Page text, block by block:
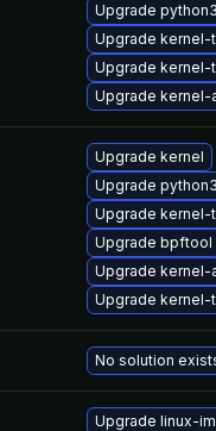
Upgrade
Upgrade kernel-
Upgrade
Upgrade
Upgrade kernel
Upgrade
Upgrade
Upgrade bpftool
Upgrade
Upgrade kernel-
No solution
Upgrade linux-